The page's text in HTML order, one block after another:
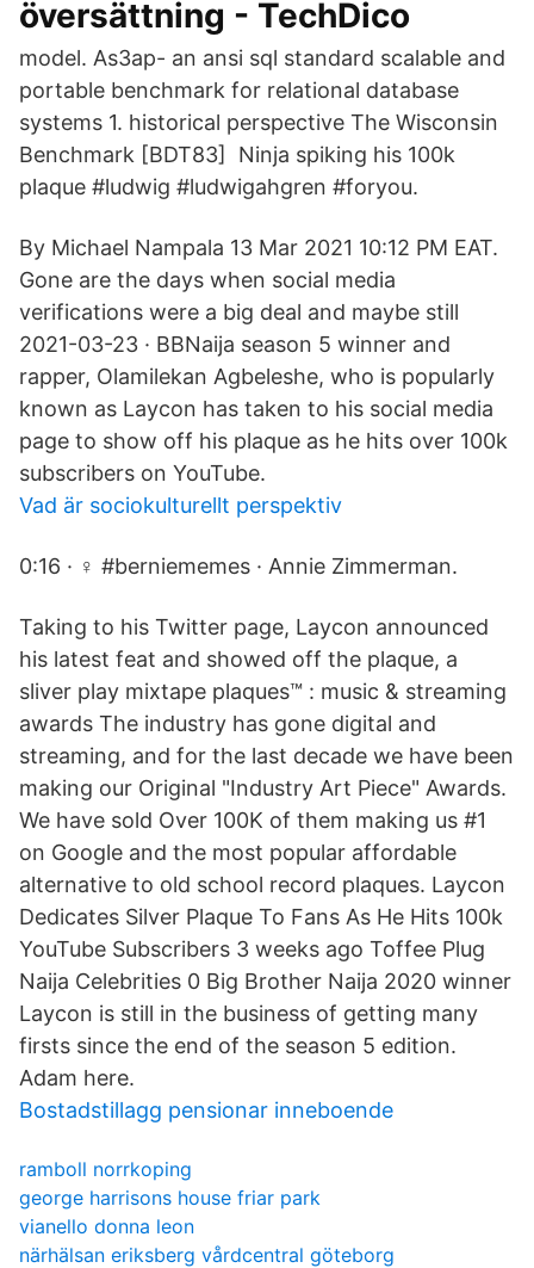
översättning - TechDico
model. As3ap- an ansi sql standard scalable and
portable benchmark for relational database
systems 1. historical perspective The Wisconsin
Benchmark [BDT83] Ninja spiking his 100k
plaque #ludwig #ludwigahgren #foryou.
By Michael Nampala 13 Mar 2021 10:12 PM EAT.
Gone are the days when social media
verifications were a big deal and maybe still
2021-03-23 · BBNaija season 5 winner and
rapper, Olamilekan Agbeleshe, who is popularly
known as Laycon has taken to his social media
page to show off his plaque as he hits over 100k
subscribers on YouTube.
Vad är sociokulturellt perspektiv
0:16 · ‍♀️ #berniememes · Annie Zimmerman.
Taking to his Twitter page, Laycon announced
his latest feat and showed off the plaque, a
sliver play mixtape plaques™ : music & streaming
awards The industry has gone digital and
streaming, and for the last decade we have been
making our Original "Industry Art Piece" Awards.
We have sold Over 100K of them making us #1
on Google and the most popular affordable
alternative to old school record plaques. Laycon
Dedicates Silver Plaque To Fans As He Hits 100k
YouTube Subscribers 3 weeks ago Toffee Plug
Naija Celebrities 0 Big Brother Naija 2020 winner
Laycon is still in the business of getting many
firsts since the end of the season 5 edition.
Adam here.
Bostadstillagg pensionar inneboende
ramboll norrkoping
george harrisons house friar park
vianello donna leon
närhälsan eriksberg vårdcentral göteborg